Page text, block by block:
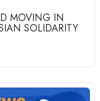
MOVING IN
SOLIDARITY